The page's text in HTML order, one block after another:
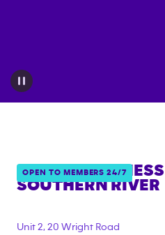
OPEN TO MEMBERS 24/7
ANYTIME FITNESS
SOUTHERN RIVER
Unit 2, 20 Wright Road